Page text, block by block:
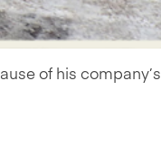
of his company’s